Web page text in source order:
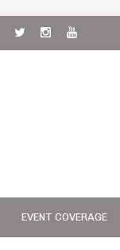
EVENT COVERAGE